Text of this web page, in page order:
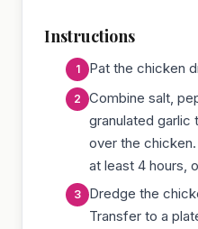
Instructions
Pat the chicken
Combine salt,
granulated garlic
over the
at least 4 hours,
Dredge the
Transfer to a